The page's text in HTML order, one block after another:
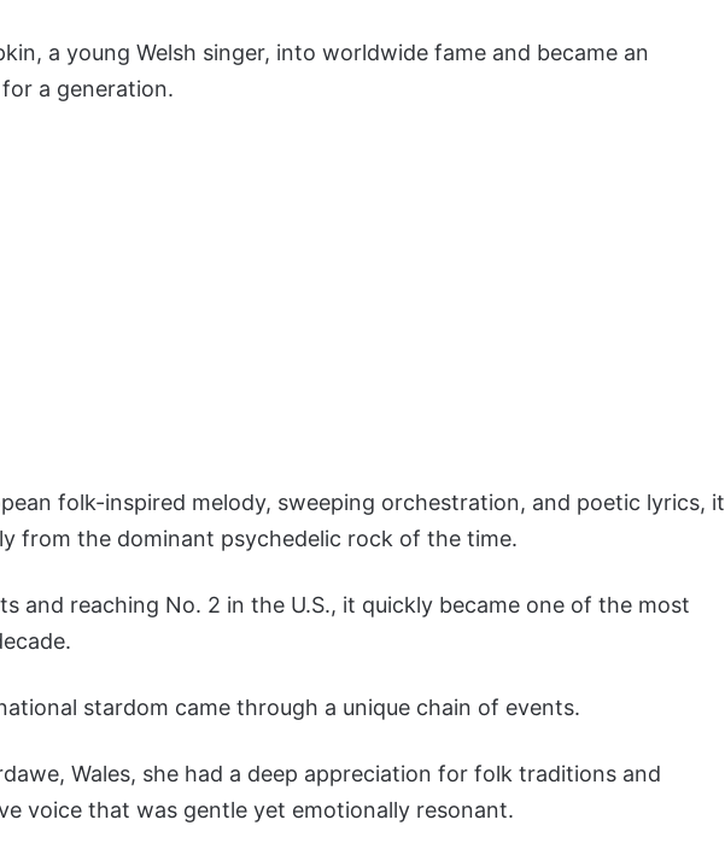
a young Welsh singer, into worldwide fame and became an
a generation.
folk-inspired melody, sweeping orchestration, and poetic lyrics, it
from the dominant psychedelic rock of the time.
and reaching No. 2 in the U.S., it quickly became one of the most
stardom came through a unique chain of events.
Wales, she had a deep appreciation for folk traditions and
voice that was gentle yet emotionally resonant.